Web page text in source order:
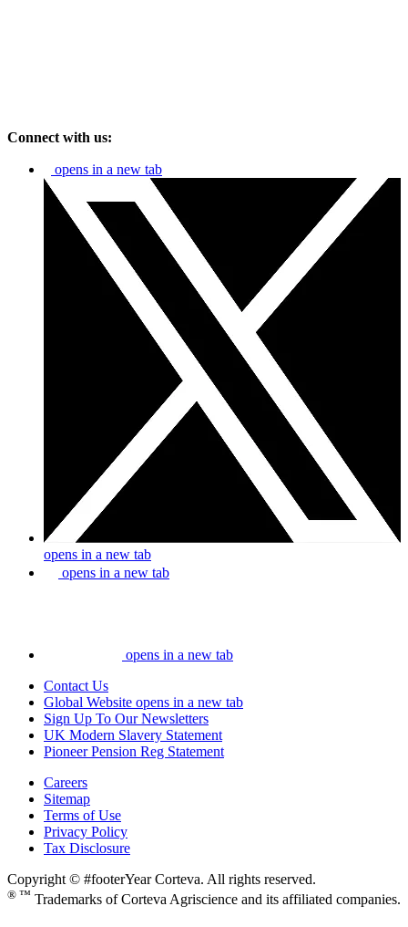
Connect with us:
opens in a new tab
opens in a new tab
opens in a new tab
opens in a new tab
Contact Us
Global Website opens in a new tab
Sign Up To Our Newsletters
UK Modern Slavery Statement
Pioneer Pension Reg Statement
Careers
Sitemap
Terms of Use
Privacy Policy
Tax Disclosure
Copyright © #footerYear Corteva. All rights reserved.
® ™ Trademarks of Corteva Agriscience and its affiliated companies.